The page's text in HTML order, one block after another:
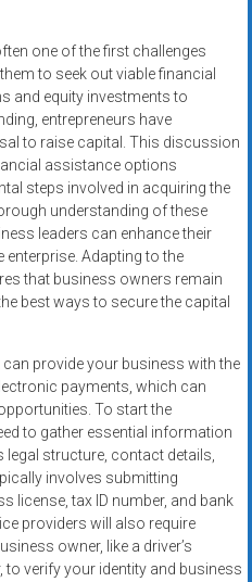
one of the first challenges
to seek out viable financial
and equity investments to
entrepreneurs have
to raise capital. This discussion
assistance options
steps involved in acquiring the
understanding of these
leaders can enhance their
Adapting to the
that business owners remain
best ways to secure the capital
can provide your business with the
payments, which can
To start the
to gather essential information
structure, contact details,
involves submitting
license, tax ID number, and bank
providers will also require
owner, like a driver’s
to verify your identity and business